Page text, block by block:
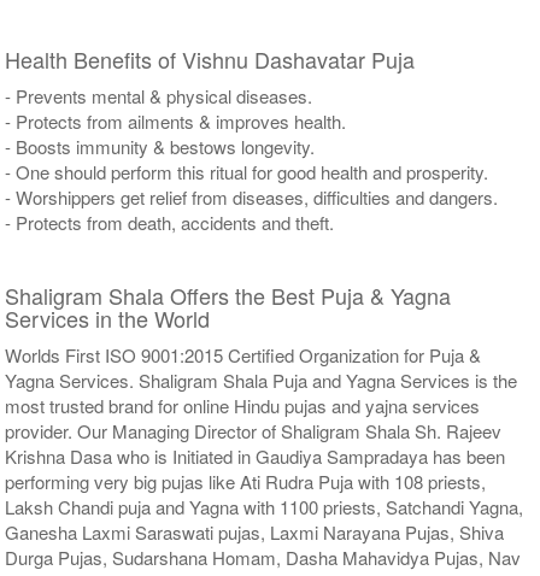
Health Benefits of Vishnu Dashavatar Puja
- Prevents mental & physical diseases.
- Protects from ailments & improves health.
- Boosts immunity & bestows longevity.
- One should perform this ritual for good health and prosperity.
- Worshippers get relief from diseases, difficulties and dangers.
- Protects from death, accidents and theft.
Shaligram Shala Offers the Best Puja & Yagna
Services in the World
Worlds First ISO 9001:2015 Certified Organization for Puja &
Yagna Services. Shaligram Shala Puja and Yagna Services is the
most trusted brand for online Hindu pujas and yajna services
provider. Our Managing Director of Shaligram Shala Sh. Rajeev
Krishna Dasa who is Initiated in Gaudiya Sampradaya has been
performing very big pujas like Ati Rudra Puja with 108 priests,
Laksh Chandi puja and Yagna with 1100 priests, Satchandi Yagna,
Ganesha Laxmi Saraswati pujas, Laxmi Narayana Pujas, Shiva
Durga Pujas, Sudarshana Homam, Dasha Mahavidya Pujas, Nav